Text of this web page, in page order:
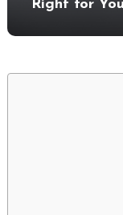
Right for